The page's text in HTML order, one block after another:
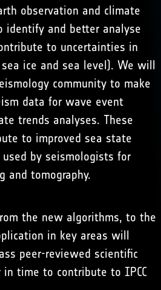
observation and climate
identify and better analyse
to uncertainties in
ice and sea level). We will
community to make
data for wave event
trends analyses. These
to improved sea state
by seismologists for
and tomography.
the new algorithms, to the
in key areas will
peer-reviewed scientific
time to contribute to IPCC